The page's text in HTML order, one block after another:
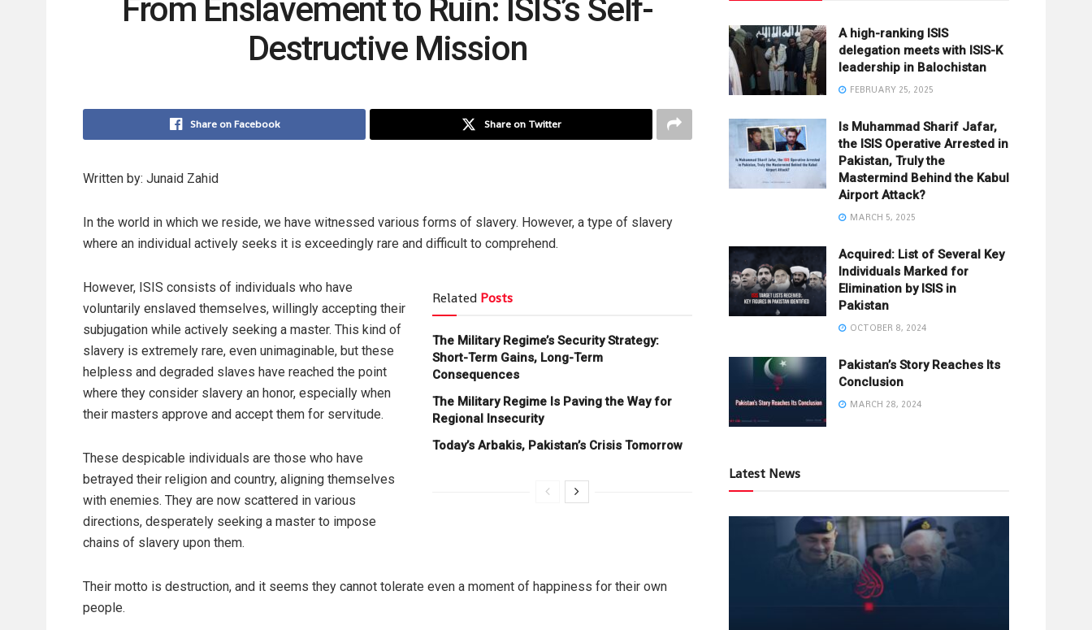
From Enslavement to Ruin: ISIS’s Self-
Destructive Mission
Share on Facebook Share on Twitter
Written by: Junaid Zahid
In the world in which we reside, we have witnessed various forms of slavery. However, a type of slavery
where an individual actively seeks it is exceedingly rare and difficult to comprehend.
Related Posts
The Military Regime’s Security Strategy:
Short-Term Gains, Long-Term
Consequences
The Military Regime Is Paving the Way for
Regional Insecurity
Today’s Arbakis, Pakistan’s Crisis Tomorrow
However, ISIS consists of individuals who have
voluntarily enslaved themselves, willingly accepting their
subjugation while actively seeking a master. This kind of
slavery is extremely rare, even unimaginable, but these
helpless and degraded slaves have reached the point
where they consider slavery an honor, especially when
their masters approve and accept them for servitude.
These despicable individuals are those who have
betrayed their religion and country, aligning themselves
with enemies. They are now scattered in various
directions, desperately seeking a master to impose
chains of slavery upon them.
Their motto is destruction, and it seems they cannot tolerate even a moment of happiness for their own
people.
A high-ranking ISIS
delegation meets with ISIS-K
leadership in Balochistan
FEBRUARY 25, 2025
Is Muhammad Sharif Jafar,
the ISIS Operative Arrested in
Pakistan, Truly the
Mastermind Behind the Kabul
Airport Attack?
MARCH 5, 2025
Acquired: List of Several Key
Individuals Marked for
Elimination by ISIS in
Pakistan
OCTOBER 8, 2024
Pakistan’s Story Reaches Its
Conclusion
MARCH 28, 2024
Latest News